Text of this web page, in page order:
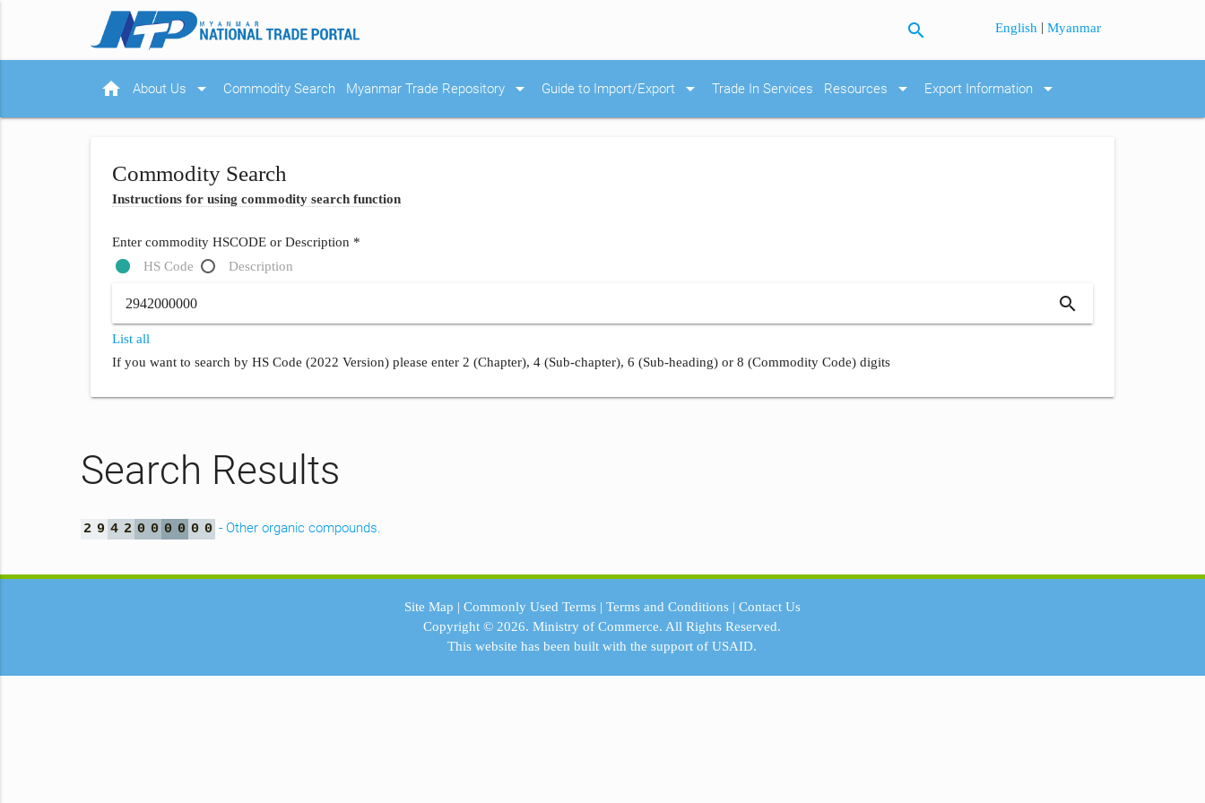
search English |Myanmar
home About Us arrow_drop_down Commodity Search Myanmar Trade Repository arrow_drop_down Guide to Import/Export arrow_drop_down Trade In Services Resources arrow_drop_down Export Information arrow_drop_down
Commodity Search
Instructions for using commodity search function
Enter commodity HSCODE or Description *
HS Code
Description
search
List all
If you want to search by HS Code (2022 Version) please enter 2 (Chapter), 4 (Sub-chapter), 6 (Sub-heading) or 8 (Commodity Code) digits
Search Results
2 9 4 2 0 0 0 0 0 0 - Other organic compounds.
Site Map | Commonly Used Terms| Terms and Conditions| Contact Us
Copyright © 2026.Ministry of Commerce. All Rights Reserved.
This website has been built with the support ofUSAID.